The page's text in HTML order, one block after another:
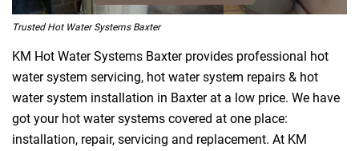
Trusted Hot Water Systems Baxter
KM Hot Water Systems Baxter provides professional hot
water system servicing, hot water system repairs & hot
water system installation in Baxter at a low price. We have
got your hot water systems covered at one place:
installation, repair, servicing and replacement. At KM